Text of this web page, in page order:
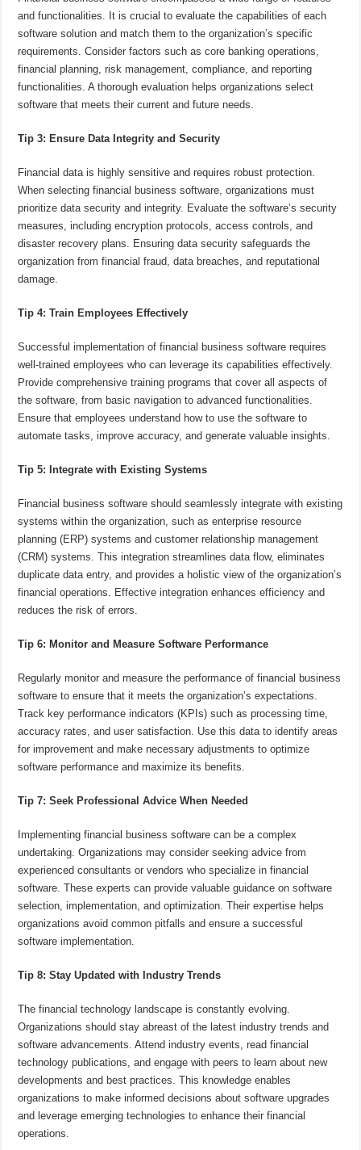
and functionalities. It is crucial to evaluate the capabilities of each
software solution and match them to the organization’s specific
requirements. Consider factors such as core banking operations,
financial planning, risk management, compliance, and reporting
functionalities. A thorough evaluation helps organizations select
software that meets their current and future needs.
Tip 3: Ensure Data Integrity and Security
Financial data is highly sensitive and requires robust protection.
When selecting financial business software, organizations must
prioritize data security and integrity. Evaluate the software’s security
measures, including encryption protocols, access controls, and
disaster recovery plans. Ensuring data security safeguards the
organization from financial fraud, data breaches, and reputational
damage.
Tip 4: Train Employees Effectively
Successful implementation of financial business software requires
well-trained employees who can leverage its capabilities effectively.
Provide comprehensive training programs that cover all aspects of
the software, from basic navigation to advanced functionalities.
Ensure that employees understand how to use the software to
automate tasks, improve accuracy, and generate valuable insights.
Tip 5: Integrate with Existing Systems
Financial business software should seamlessly integrate with existing
systems within the organization, such as enterprise resource
planning (ERP) systems and customer relationship management
(CRM) systems. This integration streamlines data flow, eliminates
duplicate data entry, and provides a holistic view of the organization’s
financial operations. Effective integration enhances efficiency and
reduces the risk of errors.
Tip 6: Monitor and Measure Software Performance
Regularly monitor and measure the performance of financial business
software to ensure that it meets the organization’s expectations.
Track key performance indicators (KPIs) such as processing time,
accuracy rates, and user satisfaction. Use this data to identify areas
for improvement and make necessary adjustments to optimize
software performance and maximize its benefits.
Tip 7: Seek Professional Advice When Needed
Implementing financial business software can be a complex
undertaking. Organizations may consider seeking advice from
experienced consultants or vendors who specialize in financial
software. These experts can provide valuable guidance on software
selection, implementation, and optimization. Their expertise helps
organizations avoid common pitfalls and ensure a successful
software implementation.
Tip 8: Stay Updated with Industry Trends
The financial technology landscape is constantly evolving.
Organizations should stay abreast of the latest industry trends and
software advancements. Attend industry events, read financial
technology publications, and engage with peers to learn about new
developments and best practices. This knowledge enables
organizations to make informed decisions about software upgrades
and leverage emerging technologies to enhance their financial
operations.